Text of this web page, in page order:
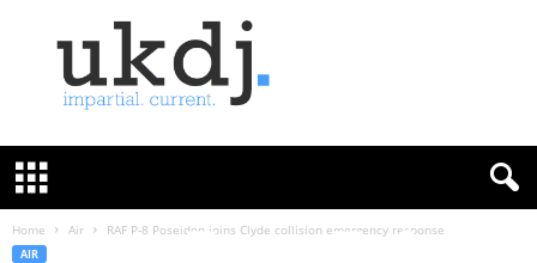
K
e
Home Air RAF P-8 Poseidon joins Clyde collision emergency response
AIR